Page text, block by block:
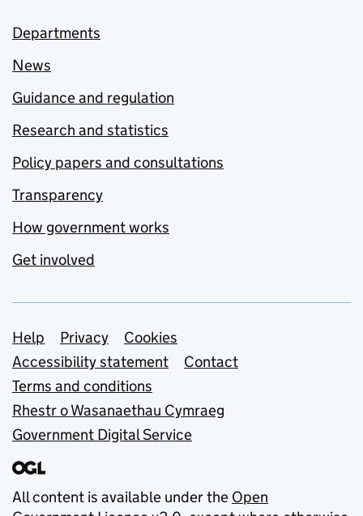
Departments
News
Guidance and regulation
Research and statistics
Policy papers and consultations
Transparency
How government works
Get involved
Support links
Help Privacy
Cookies
Accessibility statement
Contact
Terms and conditions
Rhestr o Wasanaethau Cymraeg
Government Digital Service
All content is available under the Open